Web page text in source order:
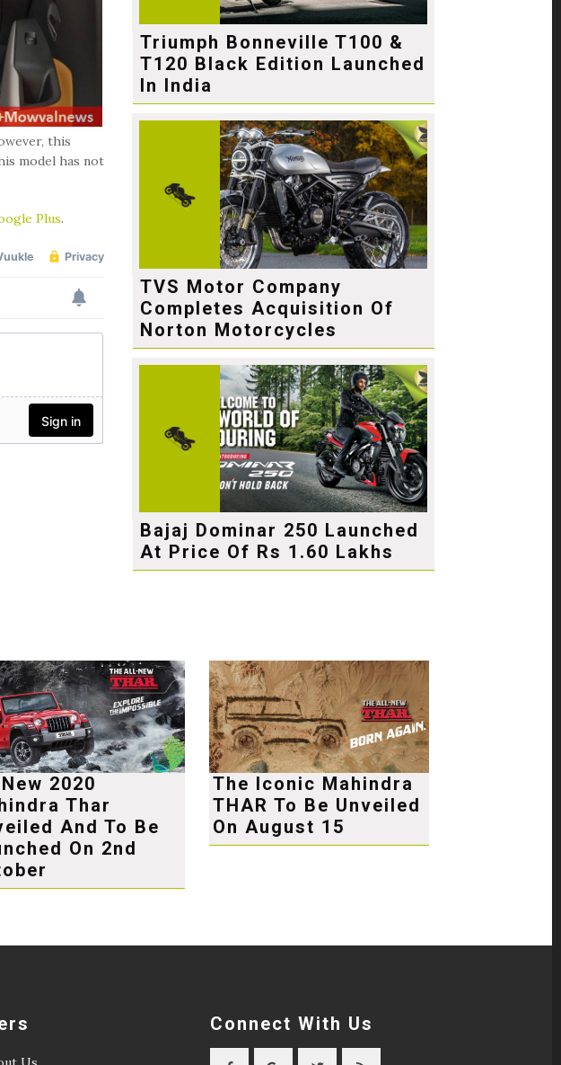
this
model has not
Plus.
Triumph Bonneville T100 &
T120 Black Edition Launched
In India
TVS Motor Company
Completes Acquisition Of
Norton Motorcycles
Bajaj Dominar 250 Launched
At Price Of Rs 1.60 Lakhs
2020
Thar
And To Be
On 2nd
The Iconic Mahindra
THAR To Be Unveiled
On August 15
Connect With Us